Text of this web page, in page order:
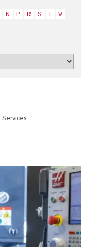
N P R S T
V
Services